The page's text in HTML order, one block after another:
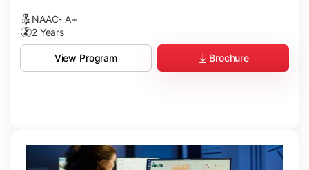
NAAC- A+
2 Years
View Program Brochure